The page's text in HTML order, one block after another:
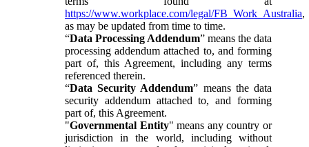
https://www.workplace.com/legal/FB_Work_Australia,
as may be updated from time to time.
“Data Processing Addendum” means the data
processing addendum attached to, and forming
part of, this Agreement, including any terms
referenced therein.
“Data Security Addendum” means the data
security addendum attached to, and forming
part of, this Agreement.
"Governmental Entity" means any country or
jurisdiction in the world, including without